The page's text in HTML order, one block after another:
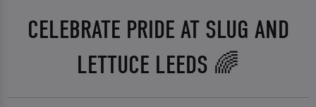
CELEBRATE PRIDE AT SLUG AND
LETTUCE LEEDS 🌈